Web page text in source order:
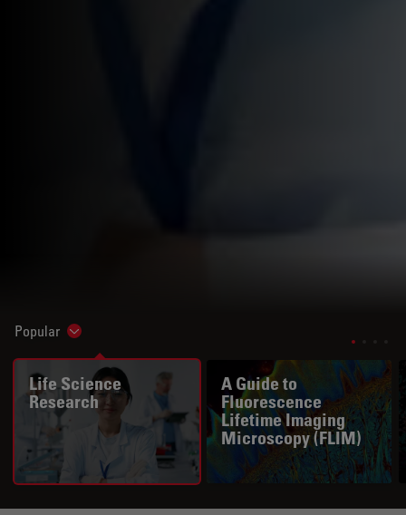
Popular Show subnavigation
Life Science
Research
A Guide to
Fluorescence
Lifetime Imaging
Microscopy (FLIM)